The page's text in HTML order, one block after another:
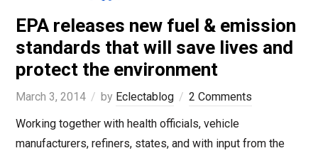
EPA releases new fuel & emission
standards that will save lives and
protect the environment
March 3, 2014 by Eclectablog
2 Comments
Working together with health officials, vehicle
manufacturers, refiners, states, and with input from the